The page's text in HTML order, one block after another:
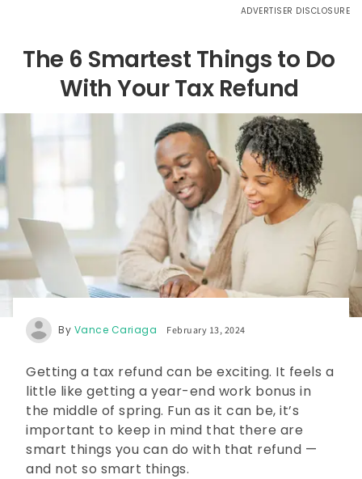
ADVERTISER DISCLOSURE
The 6 Smartest Things to Do
With Your Tax Refund
By Vance Cariaga February 13, 2024
Getting a tax refund can be exciting. It feels a
little like getting a year-end work bonus in
the middle of spring. Fun as it can be, it’s
important to keep in mind that there are
smart things you can do with that refund —
and not so smart things.